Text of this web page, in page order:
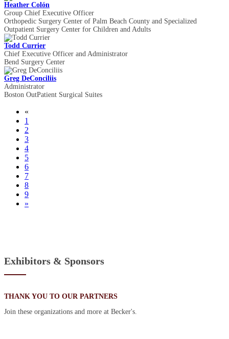
Heather Colón
Group Chief Executive Officer
Orthopedic Surgery Center of Palm Beach County and Specialized
Outpatient Surgery Center for Children and Adults
Todd Currier
Chief Executive Officer and Administrator
Bend Surgery Center
Greg DeConciliis
Administrator
Boston Out­Patient Surgical Suites
«
1
2
3
4
5
6
7
8
9
»
Exhibitors & Sponsors
THANK YOU TO OUR PARTNERS
Join these organizations and more at Becker's.